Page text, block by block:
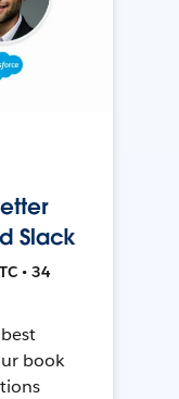
Slack
• 34
book